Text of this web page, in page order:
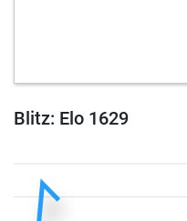
Blitz: Elo 1629